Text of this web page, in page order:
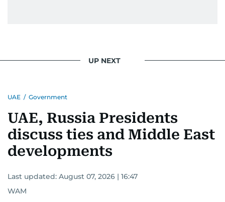
UP NEXT
UAE / Government
UAE, Russia Presidents
discuss ties and Middle East
developments
Last updated: August 07, 2026 | 16:47
WAM